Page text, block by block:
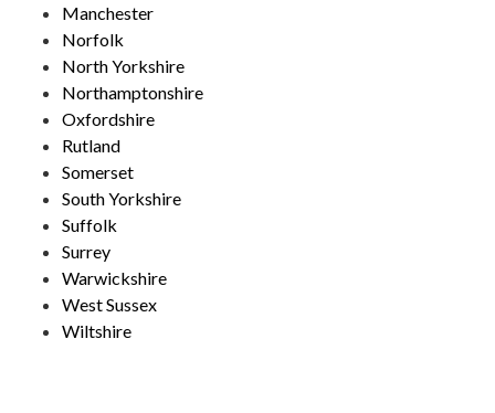
Manchester
Norfolk
North Yorkshire
Northamptonshire
Oxfordshire
Rutland
Somerset
South Yorkshire
Suffolk
Surrey
Warwickshire
West Sussex
Wiltshire